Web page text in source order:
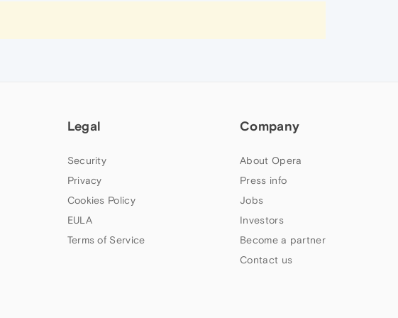
Legal
Security
Privacy
Cookies Policy
EULA
Terms of Service
Company
About Opera
Press info
Jobs
Investors
Become a partner
Contact us